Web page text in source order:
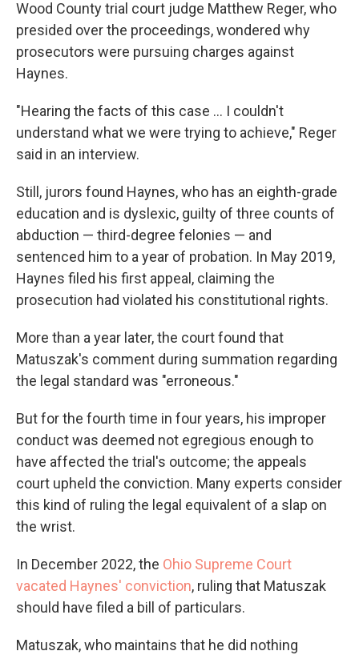
Wood County trial court judge Matthew Reger, who
presided over the proceedings, wondered why
prosecutors were pursuing charges against
Haynes.
"Hearing the facts of this case ... I couldn't
understand what we were trying to achieve," Reger
said in an interview.
Still, jurors found Haynes, who has an eighth-grade
education and is dyslexic, guilty of three counts of
abduction — third-degree felonies — and
sentenced him to a year of probation. In May 2019,
Haynes filed his first appeal, claiming the
prosecution had violated his constitutional rights.
More than a year later, the court found that
Matuszak's comment during summation regarding
the legal standard was "erroneous."
But for the fourth time in four years, his improper
conduct was deemed not egregious enough to
have affected the trial's outcome; the appeals
court upheld the conviction. Many experts consider
this kind of ruling the legal equivalent of a slap on
the wrist.
In December 2022, the Ohio Supreme Court
vacated Haynes' conviction, ruling that Matuszak
should have filed a bill of particulars.
Matuszak, who maintains that he did nothing